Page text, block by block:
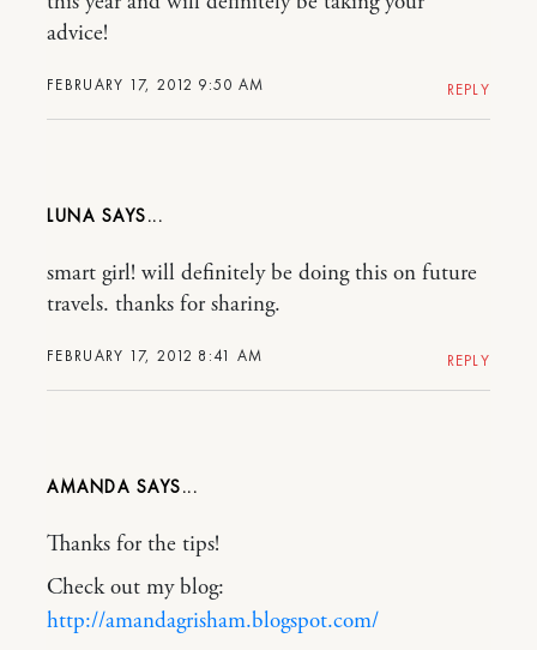
FEBRUARY 17, 2012 9:50 AM
advice!
REPLY
LUNA
FEBRUARY 17, 2012 8:41 AM
smart girl! will definitely be doing this on future
travels. thanks for sharing.
REPLY
AMANDA
Thanks for the tips!
Check out my blog:
http://amandagrisham.blogspot.com/